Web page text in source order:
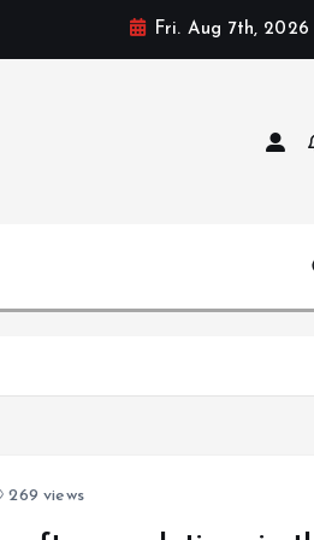
Fri. Aug 7th, 2026
269 views